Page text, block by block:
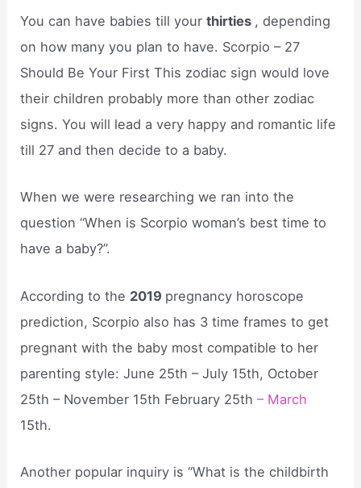
You can have babies till yourthirties , depending
on how many you plan to have. Scorpio – 27
Should Be Your First This zodiac sign would love
their children probably more than other zodiac
signs. You will lead a very happy and romantic life
till 27 and then decide to a baby.
When we were researching we ran into the
question “When is Scorpio woman’s best time to
have a baby?”.
According to the 2019 pregnancy horoscope
prediction, Scorpio also has 3 time frames to get
pregnant with the baby most compatible to her
parenting style: June 25th – July 15th, October
25th – November 15th February 25th– March
15th.
Another popular inquiry is “What is the childbirth